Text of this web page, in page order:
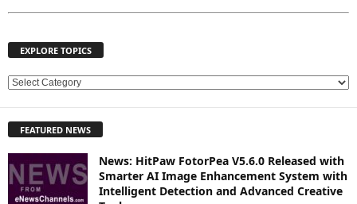
EXPLORE TOPICS
E
L
R
E
FEATURED NEWS
News: HitPaw FotorPea V5.6.0 Released with
Smarter AI Image Enhancement System with
Intelligent Detection and Advanced Creative